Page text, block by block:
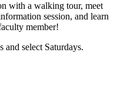
with a walking tour, meet
session, and learn
member!
and select Saturdays.